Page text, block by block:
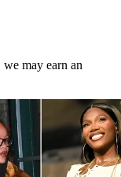
may earn an